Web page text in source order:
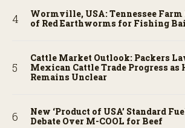
Wormville, USA: Tennessee
of Red Earthworms for Fishing
Cattle Market Outlook: Packers
Mexican Cattle Trade Progress as
Remains Unclear
New ‘Product of USA’ Standard
Debate Over M-COOL for Beef